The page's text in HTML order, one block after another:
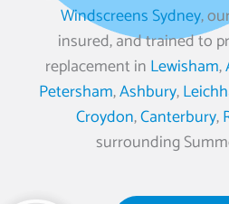
Windscreens Sydney,
insured, and trained to
replacement in Lewisham,
Petersham,Ashbury,
Croydon,Canterbury,
surrounding